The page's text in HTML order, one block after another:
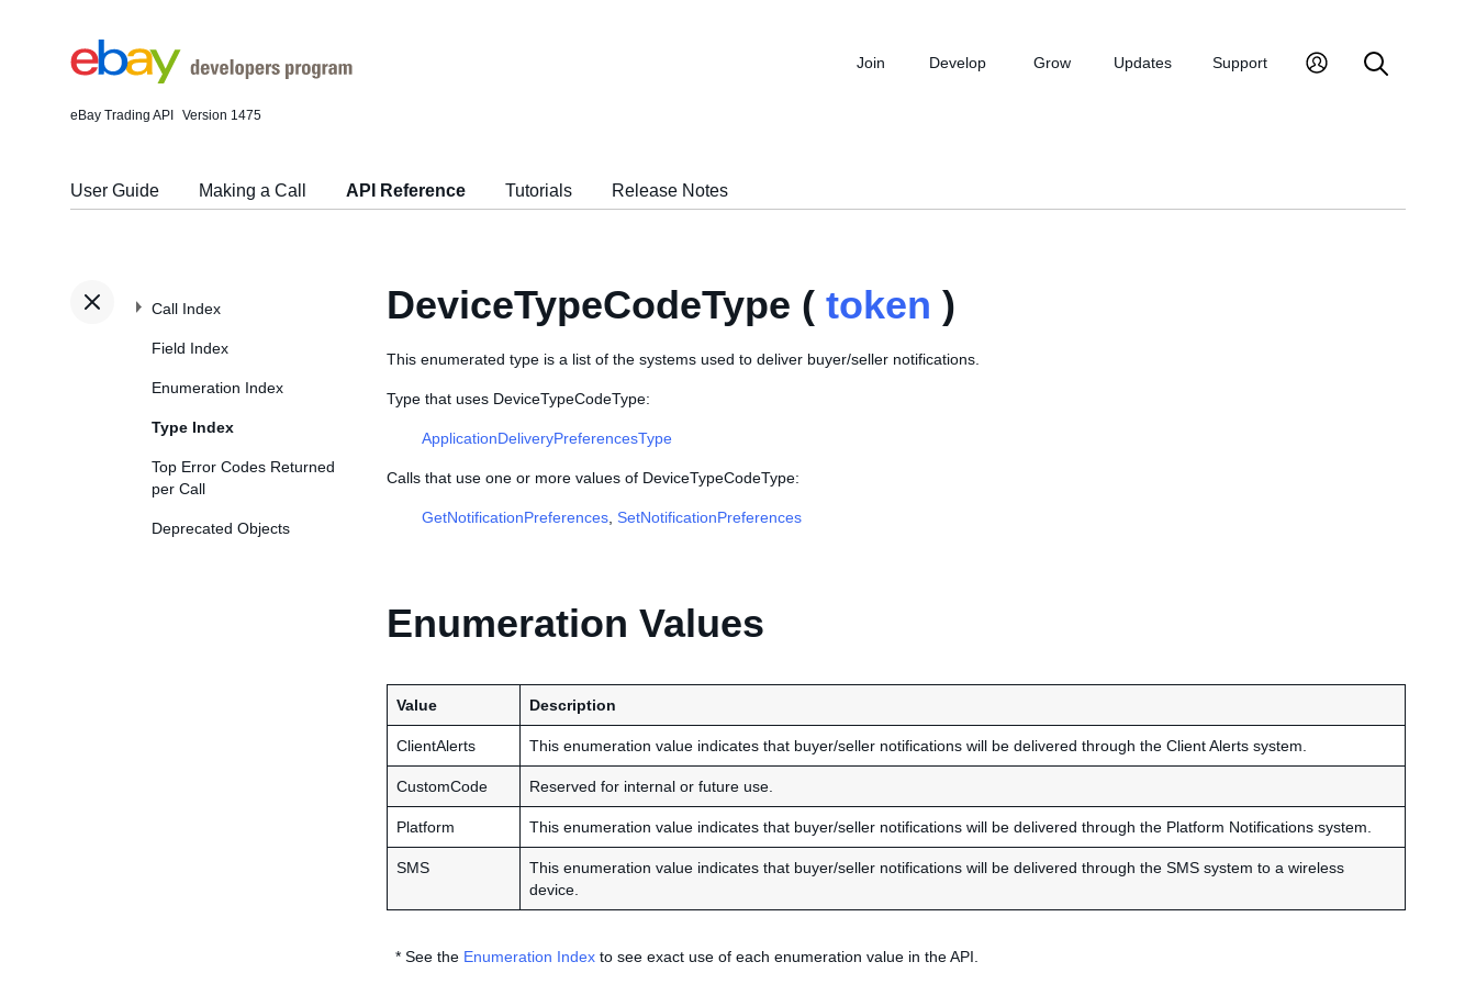
eBay Trading API Version 1475
Join Develop Grow Updates Support
User Guide Making a Call API Reference Tutorials Release Notes
Call Index
Field Index
Enumeration Index
Type Index
Top Error Codes Returned
per Call
Deprecated Objects
DeviceTypeCodeType ( token )
This enumerated type is a list of the systems used to deliver buyer/seller notifications.
Type that uses DeviceTypeCodeType:
ApplicationDeliveryPreferencesType
Calls that use one or more values of DeviceTypeCodeType:
GetNotificationPreferences SetNotificationPreferences
Enumeration Values
Value Description
ClientAlerts This enumeration value indicates that buyer/seller notifications will be delivered through the Client Alerts system.
CustomCode Reserved for internal or future use.
Platform This enumeration value indicates that buyer/seller notifications will be delivered through the Platform Notifications system.
SMS
This enumeration value indicates that buyer/seller notifications will be delivered through the SMS system to a wireless
device.
* See the Enumeration Index to see exact use of each enumeration value in the API.